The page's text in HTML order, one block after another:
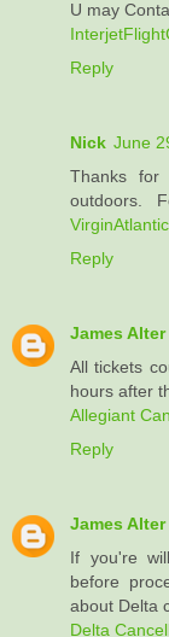
U may
Reply
Nick June
Thanks
outdoors.
Reply
James Alter
All tickets
hours after
Allegiant
Reply
James Alter
If you're
before
about Delta
Delta